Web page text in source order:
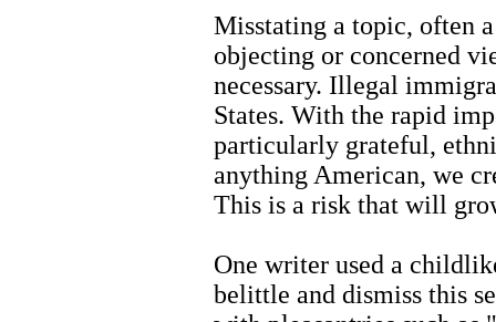
Misstating a topic, often
objecting or concerned
necessary. Illegal
States. With the rapid
particularly grateful,
anything American, we
This is a risk that will
One writer used a
belittle and dismiss this